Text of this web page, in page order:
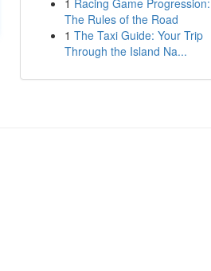
1 Racing Game Progression:
The Rules of the Road
1 The Taxi Guide: Your Trip
Through the Island Na...